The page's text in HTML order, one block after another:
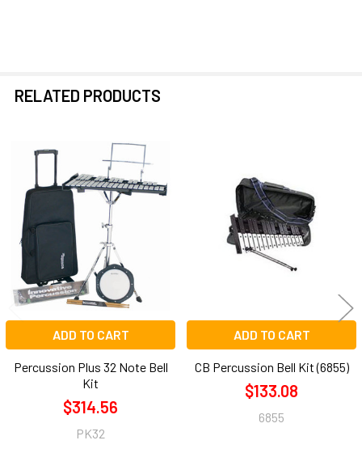
RELATED PRODUCTS
Related
Products
ADD TO CART
Percussion Plus 32 Note Bell
Kit
$314.56
PK32
ADD TO CART
CB Percussion Bell Kit (6855)
$133.08
6855